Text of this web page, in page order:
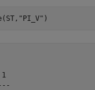
"PI_V"
1